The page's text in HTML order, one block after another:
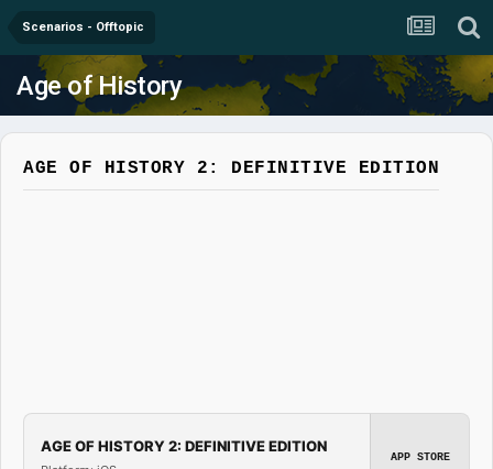
Scenarios - Offtopic
Age of History
AGE OF HISTORY 2: DEFINITIVE EDITION
AGE OF HISTORY 2: DEFINITIVE EDITION
APP STORE